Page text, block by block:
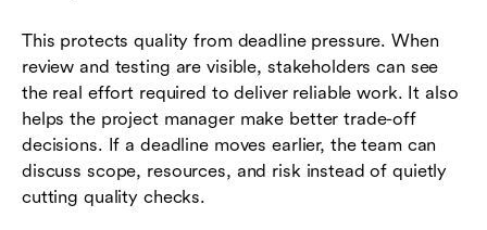
This protects quality from deadline pressure. When
review and testing are visible, stakeholders can see
the real effort required to deliver reliable work. It also
helps the project manager make better trade-off
decisions. If a deadline moves earlier, the team can
discuss scope, resources, and risk instead of quietly
cutting quality checks.